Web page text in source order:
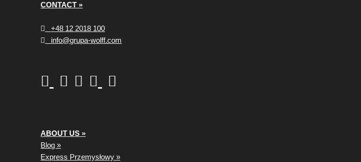
CONTACT »
+48 12 2018 100
info@grupa-wolff.com
ABOUT US »
Blog »
Express Przemysłowy »